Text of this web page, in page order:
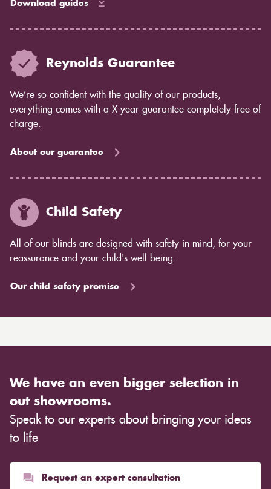
Download guides
Reynolds Guarantee
We’re so confident with the quality of our products,
everything comes with a X year guarantee completely free of
charge.
About our guarantee
Child Safety
All of our blinds are designed with safety in mind, for your
reassurance and your child's well being.
Our child safety promise
We have an even bigger selection in
out showrooms.
Speak to our experts about bringing your ideas
to life
Request an expert consultation